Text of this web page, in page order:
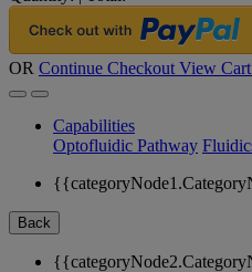
OR Continue Checkout View
Capabilities
Optofluidic Pathway
Back